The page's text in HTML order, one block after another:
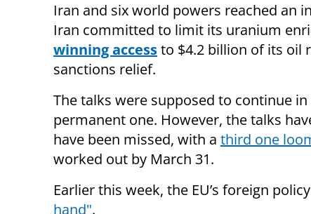
Iran and six world powers reached an
Iran committed to limit its uranium
winning accessto $4.2 billion of its oil
sanctions relief.
The talks were supposed to continue
permanent one. However, the talks
have been missed, with a third one
worked out by March 31.
Earlier this week, the EU’s foreign
hand".